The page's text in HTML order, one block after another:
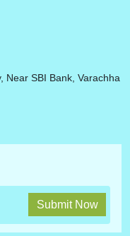
Near SBI Bank, Varachha
Submit Now